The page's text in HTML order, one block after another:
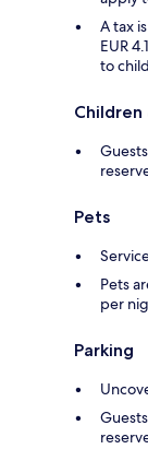
A tax
EUR
to
Pets
Pets
per
Parking